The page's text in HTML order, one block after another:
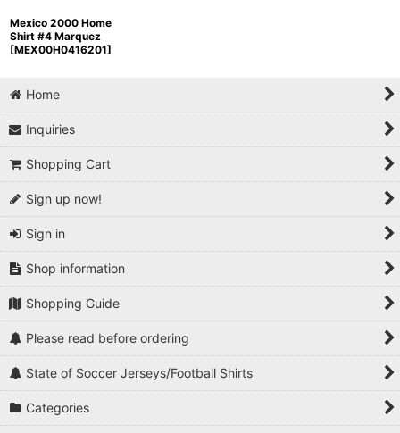
Mexico 2000 Home
Shirt #4 Marquez
[MEX00H0416201]
Home
Inquiries
Shopping Cart
Sign up now!
Sign in
Shop information
Shopping Guide
Please read before ordering
State of Soccer Jerseys/Football Shirts
Categories